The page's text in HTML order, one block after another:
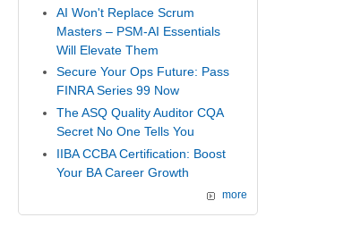
AI Won't Replace Scrum
Masters – PSM-AI Essentials
Will Elevate Them
Secure Your Ops Future: Pass
FINRA Series 99 Now
The ASQ Quality Auditor CQA
Secret No One Tells You
IIBA CCBA Certification: Boost
Your BA Career Growth
more